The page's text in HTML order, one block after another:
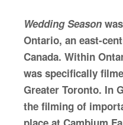
Wedding Season
Ontario, an east-
Canada. Within
was specifically
Greater Toronto. In
the filming of